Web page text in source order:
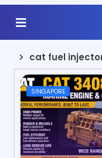
cat fuel
SINGAPORE